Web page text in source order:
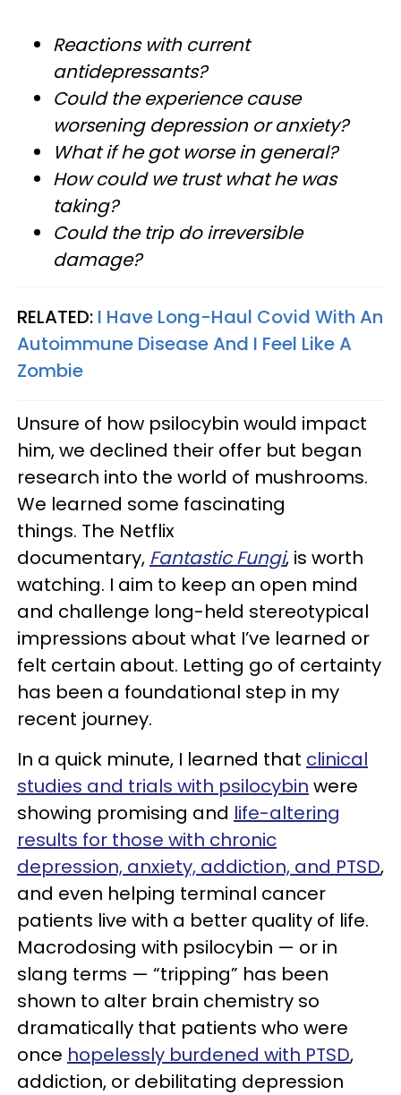
Reactions with current
antidepressants?
Could the experience cause
worsening depression or anxiety?
What if he got worse in general?
How could we trust what he was
taking?
Could the trip do irreversible
damage?
RELATED: I Have Long-Haul Covid With An
Autoimmune Disease And I Feel Like A
Zombie
Unsure of how psilocybin would impact
him, we declined their offer but began
research into the world of mushrooms.
We learned some fascinating
things. The Netflix
documentary, Fantastic Fungi, is worth
watching. I aim to keep an open mind
and challenge long-held stereotypical
impressions about what I’ve learned or
felt certain about. Letting go of certainty
has been a foundational step in my
recent journey.
In a quick minute, I learned that clinical
studies and trials with psilocybin were
showing promising and life-altering
results for those with chronic
depression, anxiety, addiction, and PTSD,
and even helping terminal cancer
patients live with a better quality of life.
Macrodosing with psilocybin — or in
slang terms — “tripping” has been
shown to alter brain chemistry so
dramatically that patients who were
once hopelessly burdened with PTSD,
addiction, or debilitating depression